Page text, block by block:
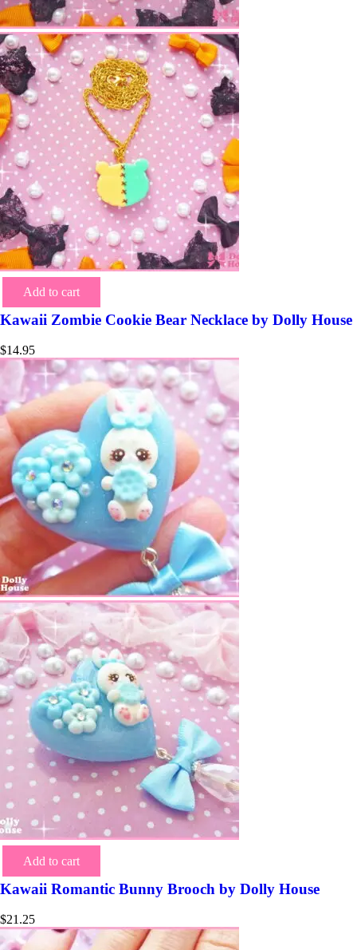
Add to cart
Kawaii Zombie Cookie Bear Necklace by Dolly House
$14.95
Add to cart
Kawaii Romantic Bunny Brooch by Dolly House
$21.25